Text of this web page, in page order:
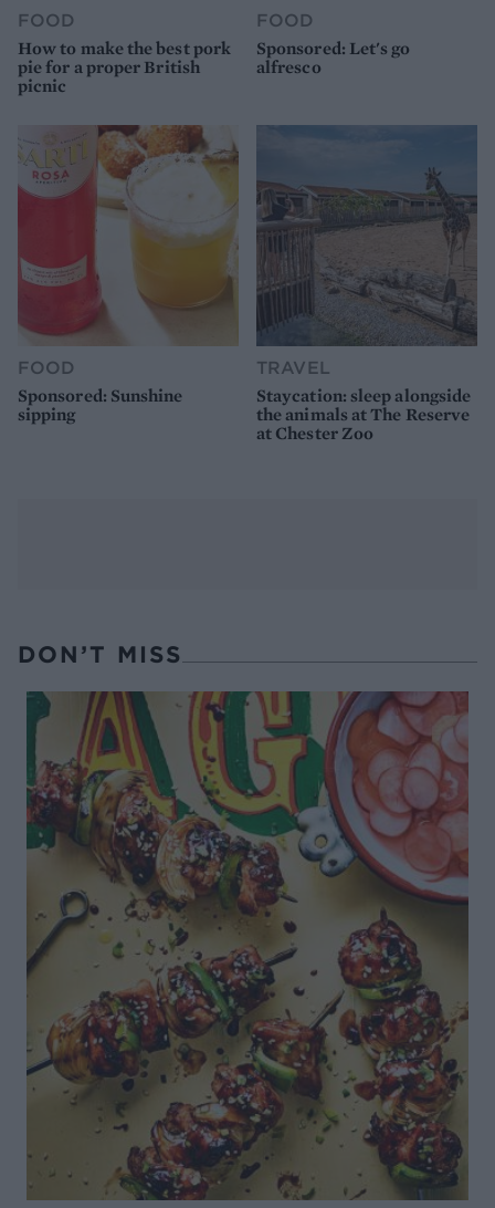
FOOD
How to make the best pork
pie for a proper British
picnic
FOOD
Sponsored: Let's go
alfresco
FOOD
Sponsored: Sunshine
sipping
TRAVEL
Staycation: sleep alongside
the animals at The Reserve
at Chester Zoo
DON’T MISS